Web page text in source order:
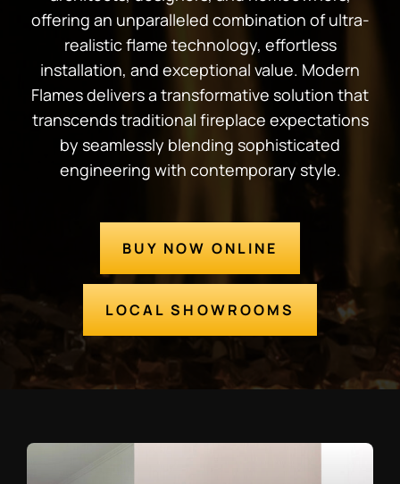
offering an unparalleled combination of ultra-
realistic flame technology, effortless
installation, and exceptional value. Modern
Flames delivers a transformative solution that
transcends traditional fireplace expectations
by seamlessly blending sophisticated
engineering with contemporary style.
BUY NOW ONLINE
LOCAL SHOWROOMS